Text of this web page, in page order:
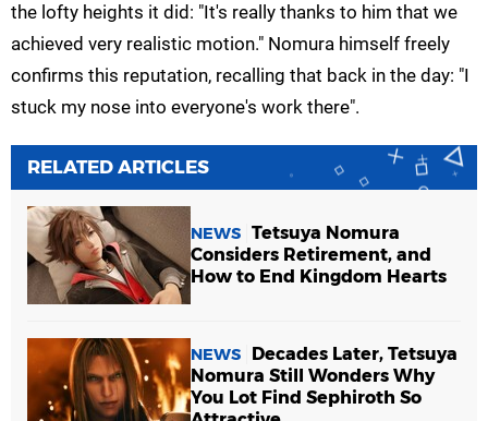
the lofty heights it did: "It's really thanks to him that we
achieved very realistic motion." Nomura himself freely
confirms this reputation, recalling that back in the day: "I
stuck my nose into everyone's work there".
RELATED ARTICLES
NEWS Tetsuya Nomura
Considers Retirement, and
How to End Kingdom Hearts
NEWS
Decades Later, Tetsuya
Nomura Still Wonders Why
You Lot Find Sephiroth So